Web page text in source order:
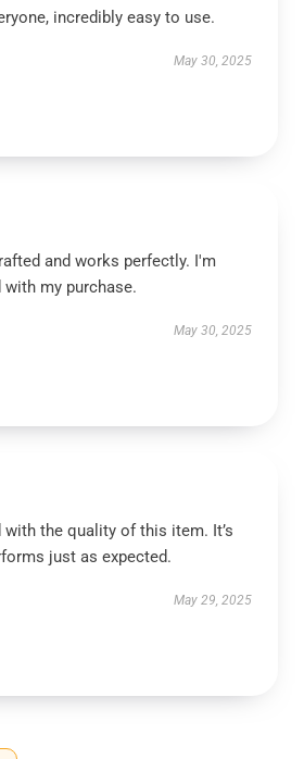
incredibly easy to use.
May 30, 2025
and works perfectly. I'm
my purchase.
May 30, 2025
with the quality of this item. It’s
just as expected.
May 29, 2025